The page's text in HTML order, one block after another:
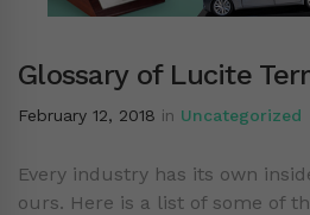
Glossary of Lucite
February 12, 2018 in Uncategorized
Every industry has its own
ours. Here is a list of some of